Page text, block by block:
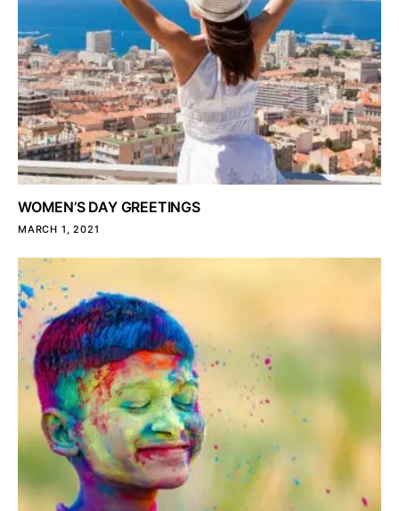
WOMEN’S DAY GREETINGS
MARCH 1, 2021